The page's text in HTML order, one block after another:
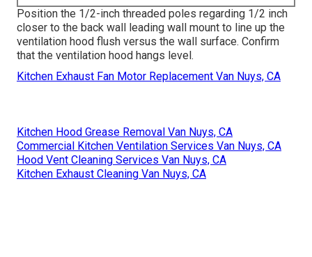
Position the 1/2-inch threaded poles regarding 1/2 inch
closer to the back wall leading wall mount to line up the
ventilation hood flush versus the wall surface. Confirm
that the ventilation hood hangs level.
Kitchen Exhaust Fan Motor Replacement Van Nuys, CA
Kitchen Hood Grease Removal Van Nuys, CA
Commercial Kitchen Ventilation Services Van Nuys, CA
Hood Vent Cleaning Services Van Nuys, CA
Kitchen Exhaust Cleaning Van Nuys, CA